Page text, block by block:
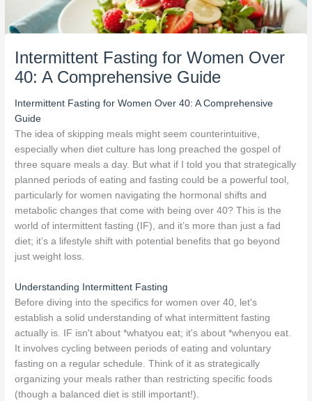
Intermittent Fasting for Women Over
40: A Comprehensive Guide
Intermittent Fasting for Women Over 40: A Comprehensive
Guide
The idea of skipping meals might seem counterintuitive,
especially when diet culture has long preached the gospel of
three square meals a day. But what if I told you that strategically
planned periods of eating and fasting could be a powerful tool,
particularly for women navigating the hormonal shifts and
metabolic changes that come with being over 40? This is the
world of intermittent fasting (IF), and it’s more than just a fad
diet; it’s a lifestyle shift with potential benefits that go beyond
just weight loss.
Understanding Intermittent Fasting
Before diving into the specifics for women over 40, let's
establish a solid understanding of what intermittent fasting
actually is. IF isn't about *whatyou eat; it's about *whenyou eat.
It involves cycling between periods of eating and voluntary
fasting on a regular schedule. Think of it as strategically
organizing your meals rather than restricting specific foods
(though a balanced diet is still important!).